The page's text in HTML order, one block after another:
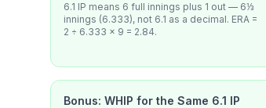
6.1 IP means 6 full innings plus 1 out — 6⅓
innings (6.333), not 6.1 as a decimal. ERA =
2 ÷ 6.333 × 9 = 2.84.
Bonus: WHIP for the Same 6.1 IP